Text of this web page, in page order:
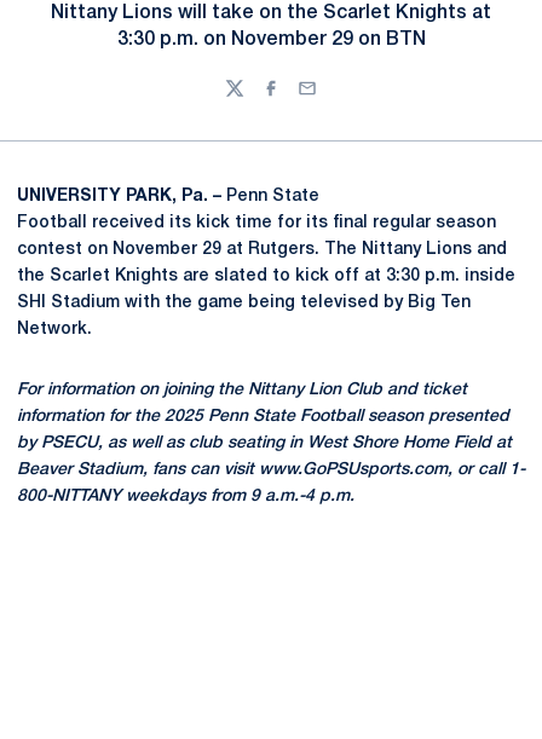
Nittany Lions will take on the Scarlet Knights at
3:30 p.m. on November 29 on BTN
TwitterFacebook
Email
UNIVERSITY PARK, Pa. – Penn State
Football received its kick time for its final regular season
contest on November 29 at Rutgers. The Nittany Lions and
the Scarlet Knights are slated to kick off at 3:30 p.m. inside
SHI Stadium with the game being televised by Big Ten
Network.
For information on joining the Nittany Lion Club and ticket
information for the 2025 Penn State Football season presented
by PSECU, as well as club seating in West Shore Home Field at
Beaver Stadium, fans can visit www.GoPSUsports.com, or call 1-
800-NITTANY weekdays from 9 a.m.-4 p.m.